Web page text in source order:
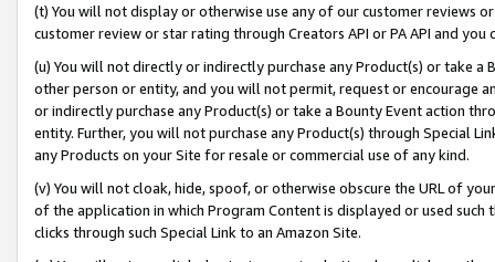
(t) You will not display or otherwise use any of our customer reviews
customer review or star rating through Creators API or PA API and
(u) You will not directly or indirectly purchase any Product(s) or take
other person or entity, and you will not permit, request or encourage
or indirectly purchase any Product(s) or take a Bounty Event action
entity. Further, you will not purchase any Product(s) through Special
any Products on your Site for resale or commercial use of any kind.
(v) You will not cloak, hide, spoof, or otherwise obscure the URL of
of the application in which Program Content is displayed or used
clicks through such Special Link to an Amazon Site.